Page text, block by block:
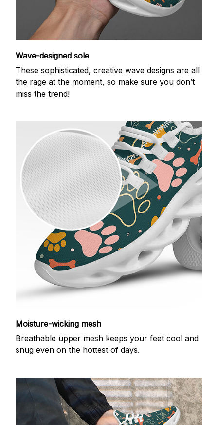
Wave-designed sole
These sophisticated, creative wave designs are all
the rage at the moment, so make sure you don’t
miss the trend!
Moisture-wicking mesh
Breathable upper mesh keeps your feet cool and
snug even on the hottest of days.